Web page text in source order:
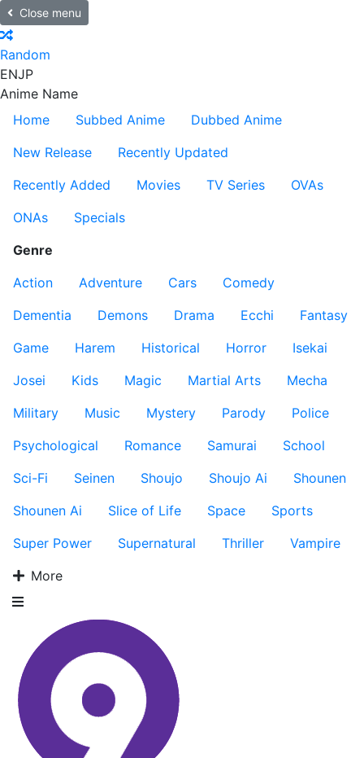
Close menu
Random
ENJP
Anime Name
Home
Subbed Anime
Dubbed Anime
New Release
Recently Updated
Recently Added
Movies TV Series
OVAs
ONAs
Specials
Genre
Action
Adventure Cars
Comedy
Dementia
Demons Drama Ecchi
Fantasy
Game
Harem Historical Horror
Isekai
Josei
Kids Magic Martial Arts
Mecha
Military
Music Mystery Parody
Police
Psychological
Romance Samurai
School
Sci-Fi
Seinen Shoujo Shoujo Ai
Shounen
Shounen Ai
Slice of Life Space
Sports
Super Power
Supernatural Thriller
Vampire
More